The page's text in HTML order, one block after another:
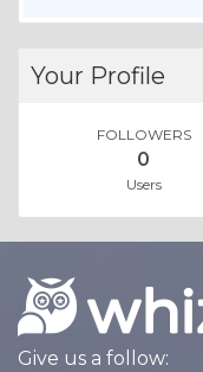
Your Profile
FOLLOWERS
0
Users
Give us a follow: